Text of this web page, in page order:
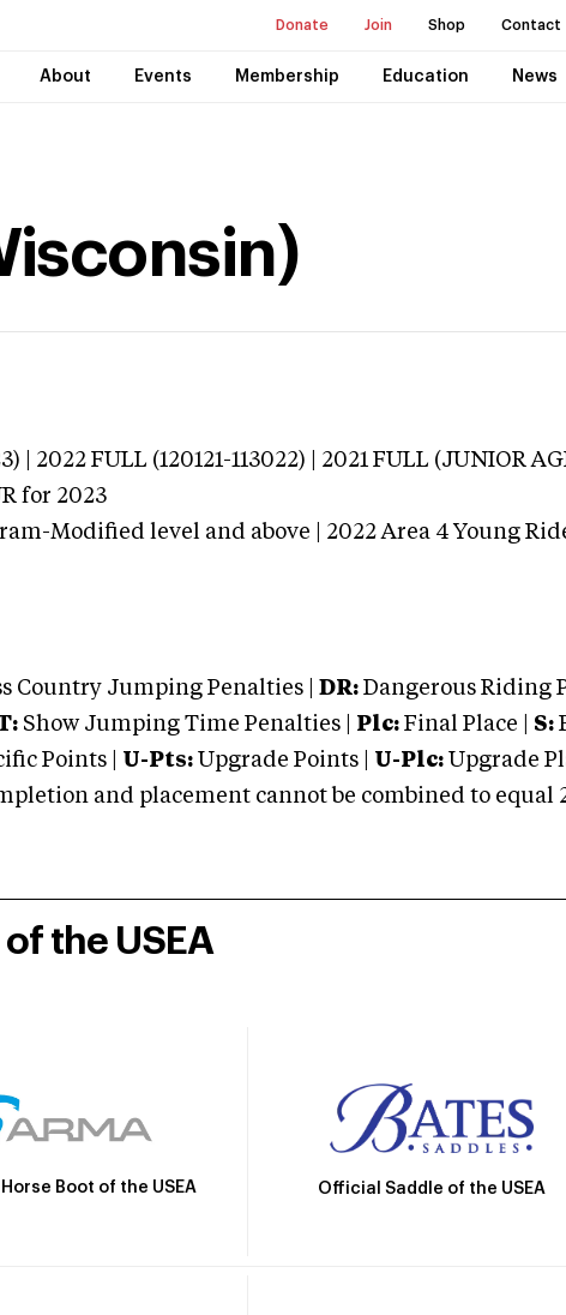
Donate Join Shop Contact
About Events Membership Education News
| 2022 FULL (120121-113022) | 2021 FULL (JUNIOR
for 2023
Modified level and above | 2022 Area 4 Young
Country Jumping Penalties | DR: Dangerous Riding
Show Jumping Time Penalties | Plc: Final Place | S:
Points | U-Pts: Upgrade Points | U-Plc: Upgrade
and placement cannot be combined to equal
the USEA
Boot of the USEA Official Saddle of the USEA